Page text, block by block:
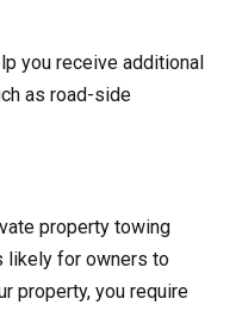
you receive additional
as road-side
property towing
likely for owners to
property, you require